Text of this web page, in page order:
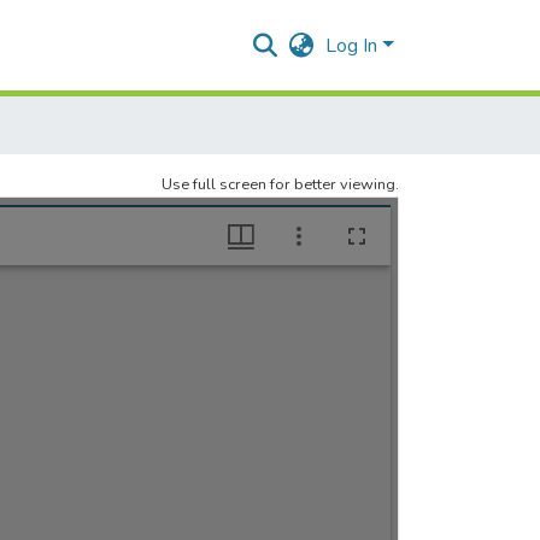
Log In
Use full screen for better viewing.